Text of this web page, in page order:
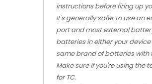
instructions before firing up
It's generally safer to use an
port and most external
batteries in either your
same brand of batteries with
Make sure if you're using the
for TC.